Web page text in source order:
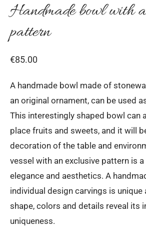
Handmade bowl with
pattern
€85.00
A handmade bowl made of
an original ornament, can be used
This interestingly shaped bowl can
place fruits and sweets, and it will
decoration of the table and
vessel with an exclusive pattern is
elegance and aesthetics. A
individual design carvings is unique
shape, colors and details reveal its
uniqueness.